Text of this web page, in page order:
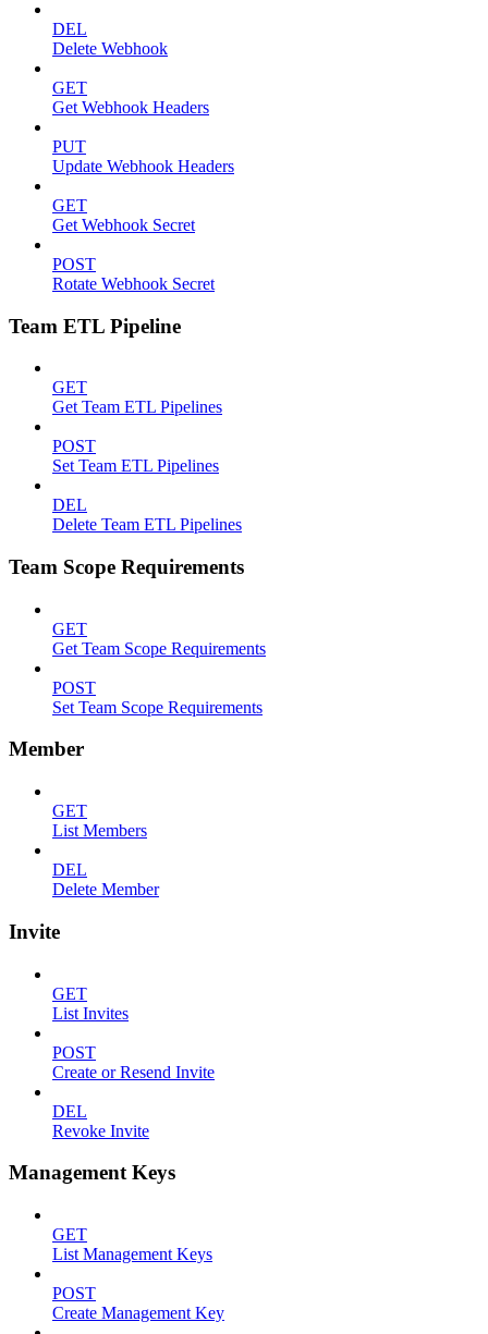
DEL
Delete Webhook
GET
Get Webhook Headers
PUT
Update Webhook Headers
GET
Get Webhook Secret
POST
Rotate Webhook Secret
Team ETL Pipeline
GET
Get Team ETL Pipelines
POST
Set Team ETL Pipelines
DEL
Delete Team ETL Pipelines
Team Scope Requirements
GET
Get Team Scope Requirements
POST
Set Team Scope Requirements
Member
GET
List Members
DEL
Delete Member
Invite
GET
List Invites
POST
Create or Resend Invite
DEL
Revoke Invite
Management Keys
GET
List Management Keys
POST
Create Management Key